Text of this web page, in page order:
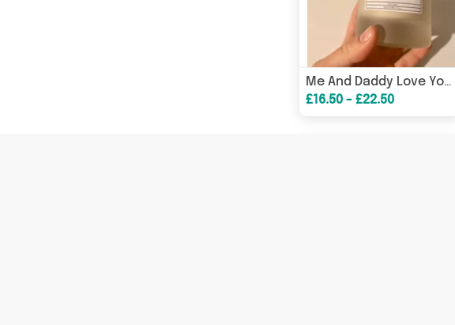
Me And Daddy Love You Mother’s Day Candle/ Mother’s Day Gifts/ Gifts For Mum/ Gifts For Nanny – Greeting Card
£16.50 - £22.50